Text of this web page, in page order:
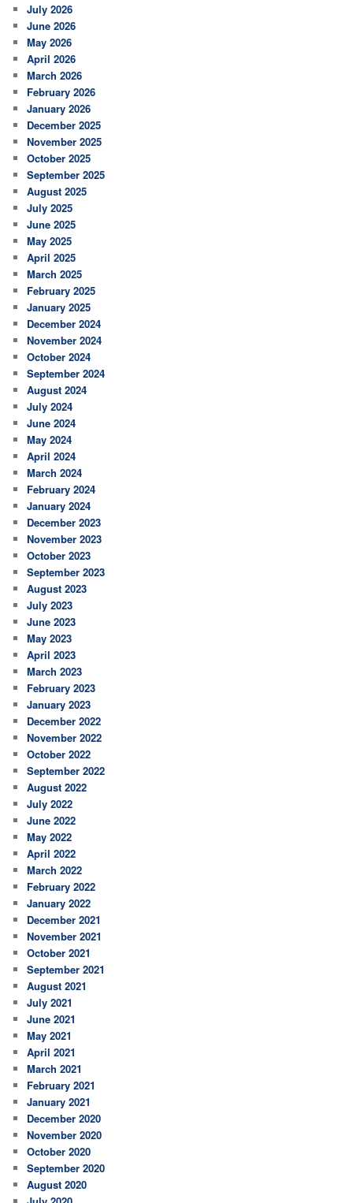
h
July 2026
June 2026
May 2026
April 2026
March 2026
February 2026
January 2026
December 2025
November 2025
October 2025
September 2025
August 2025
July 2025
June 2025
May 2025
April 2025
March 2025
February 2025
January 2025
December 2024
November 2024
October 2024
September 2024
August 2024
July 2024
June 2024
May 2024
April 2024
March 2024
February 2024
January 2024
December 2023
November 2023
October 2023
September 2023
August 2023
July 2023
June 2023
May 2023
April 2023
March 2023
February 2023
January 2023
December 2022
November 2022
October 2022
September 2022
August 2022
July 2022
June 2022
May 2022
April 2022
March 2022
February 2022
January 2022
December 2021
November 2021
October 2021
September 2021
August 2021
July 2021
June 2021
May 2021
April 2021
March 2021
February 2021
January 2021
December 2020
November 2020
October 2020
September 2020
August 2020